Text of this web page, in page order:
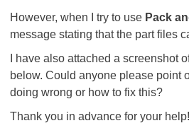
However, when I try to use Pack
message stating that the part files
I have also attached a screenshot
below. Could anyone please point
doing wrong or how to fix this?
Thank you in advance for your help!